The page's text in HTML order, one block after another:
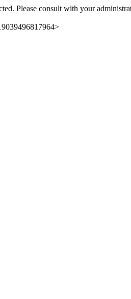
Please consult with your